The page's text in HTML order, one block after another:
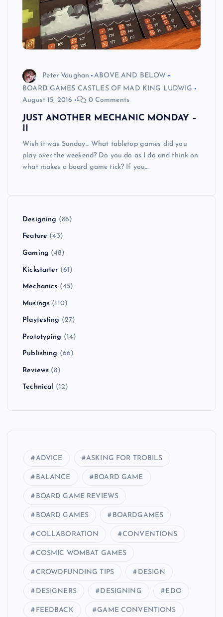
Peter Vaughan
ABOVE AND BELOW
BOARD GAMES CASTLES OF MAD KING LUDWIG
August 15, 2016
0 Comments
JUST ANOTHER MECHANIC MONDAY –
II
Wish it was Sunday… What tabletop games did you
play over the weekend? Do you do as I do and think on
what makes a board game tick? If you…
Designing (86)
Feature (43)
Gaming (48)
Kickstarter (61)
Mechanics (45)
Musings (110)
Playtesting (27)
Prototyping (14)
Publishing (66)
Reviews (8)
Technical (12)
ADVICE ASKING FOR TROBILS
BALANCE BOARD GAME
BOARD GAME REVIEWS
BOARD GAMES BOARDGAMES
COLLABORATION CONVENTIONS
COSMIC WOMBAT GAMES
CROWDFUNDING TIPS DESIGN
DESIGNERS DESIGNING EDO
FEEDBACK GAME CONVENTIONS